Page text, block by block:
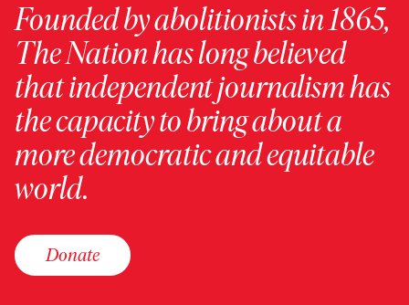
Founded by abolitionists in 1865,
The Nation has long believed
that independent journalism has
the capacity to bring about a
more democratic and equitable
world.
Donate